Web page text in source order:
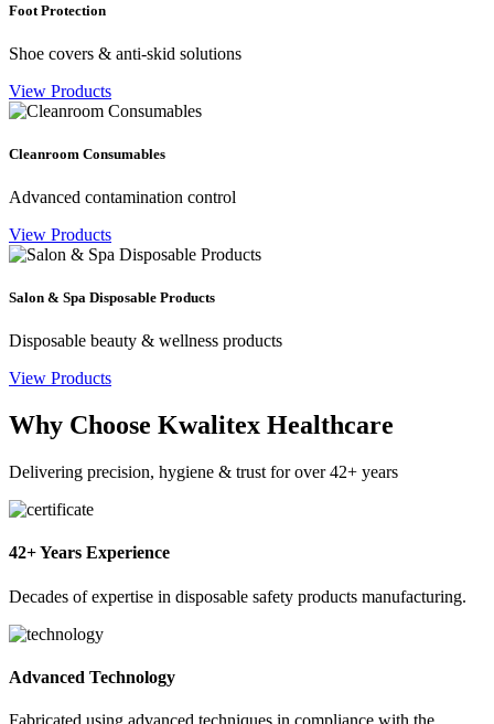
Foot Protection
Shoe covers & anti-skid solutions
View Products
Cleanroom Consumables
Advanced contamination control
View Products
Salon & Spa Disposable Products
Disposable beauty & wellness products
View Products
Why Choose Kwalitex Healthcare
Delivering precision, hygiene & trust for over 42+ years
42+ Years Experience
Decades of expertise in disposable safety products manufacturing.
Advanced Technology